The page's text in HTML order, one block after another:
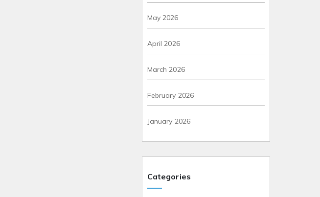
May 2026
April 2026
March 2026
February 2026
January 2026
Categories